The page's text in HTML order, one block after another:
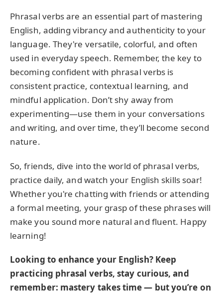
Phrasal verbs are an essential part of mastering
English, adding vibrancy and authenticity to your
language. They're versatile, colorful, and often
used in everyday speech. Remember, the key to
becoming confident with phrasal verbs is
consistent practice, contextual learning, and
mindful application. Don’t shy away from
experimenting—use them in your conversations
and writing, and over time, they’ll become second
nature.
So, friends, dive into the world of phrasal verbs,
practice daily, and watch your English skills soar!
Whether you're chatting with friends or attending
a formal meeting, your grasp of these phrases will
make you sound more natural and fluent. Happy
learning!
Looking to enhance your English? Keep
practicing phrasal verbs, stay curious, and
remember: mastery takes time — but you’re on